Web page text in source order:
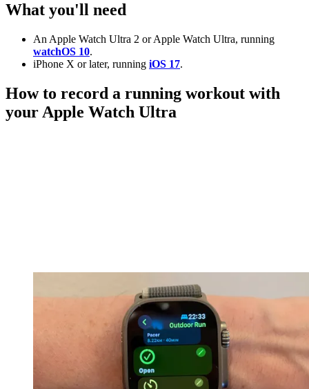
What you'll need
An Apple Watch Ultra 2 or Apple Watch Ultra, running
watchOS 10.
iPhone X or later, running iOS 17.
How to record a running workout with
your Apple Watch Ultra